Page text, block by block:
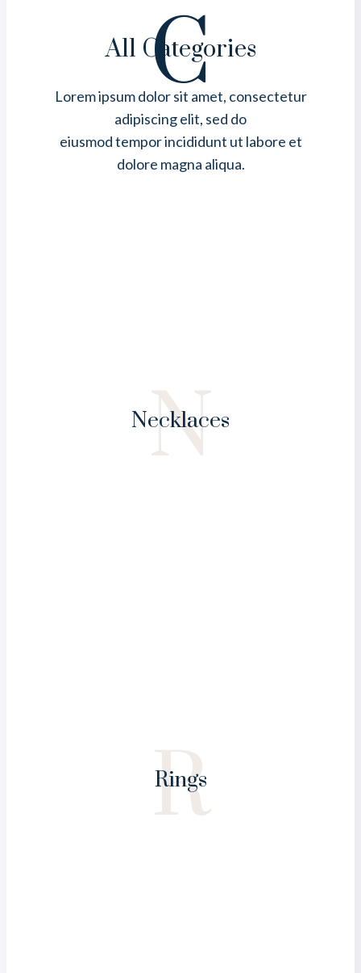
C
All Categories
Lorem ipsum dolor sit amet, consectetur
adipiscing elit, sed do
eiusmod tempor incididunt ut labore et
dolore magna aliqua.
N
Necklaces
R
Rings